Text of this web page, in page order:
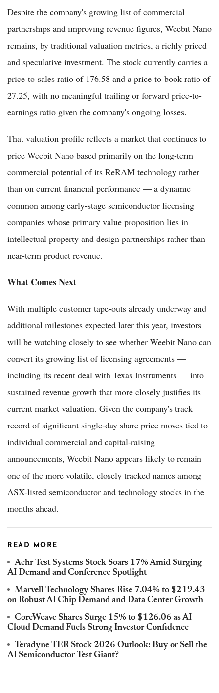
Despite the company's growing list of commercial
partnerships and improving revenue figures, Weebit Nano
remains, by traditional valuation metrics, a richly priced
and speculative investment. The stock currently carries a
price-to-sales ratio of 176.58 and a price-to-book ratio of
27.25, with no meaningful trailing or forward price-to-
earnings ratio given the company's ongoing losses.
That valuation profile reflects a market that continues to
price Weebit Nano based primarily on the long-term
commercial potential of its ReRAM technology rather
than on current financial performance — a dynamic
common among early-stage semiconductor licensing
companies whose primary value proposition lies in
intellectual property and design partnerships rather than
near-term product revenue.
What Comes Next
With multiple customer tape-outs already underway and
additional milestones expected later this year, investors
will be watching closely to see whether Weebit Nano can
convert its growing list of licensing agreements —
including its recent deal with Texas Instruments — into
sustained revenue growth that more closely justifies its
current market valuation. Given the company's track
record of significant single-day share price moves tied to
individual commercial and capital-raising
announcements, Weebit Nano appears likely to remain
one of the more volatile, closely tracked names among
ASX-listed semiconductor and technology stocks in the
months ahead.
READ MORE
Aehr Test Systems Stock Soars 17% Amid Surging
AI Demand and Conference Spotlight
Marvell Technology Shares Rise 7.04% to $219.43
on Robust AI Chip Demand and Data Center Growth
CoreWeave Shares Surge 15% to $126.06 as AI
Cloud Demand Fuels Strong Investor Confidence
Teradyne TER Stock 2026 Outlook: Buy or Sell the
AI Semiconductor Test Giant?